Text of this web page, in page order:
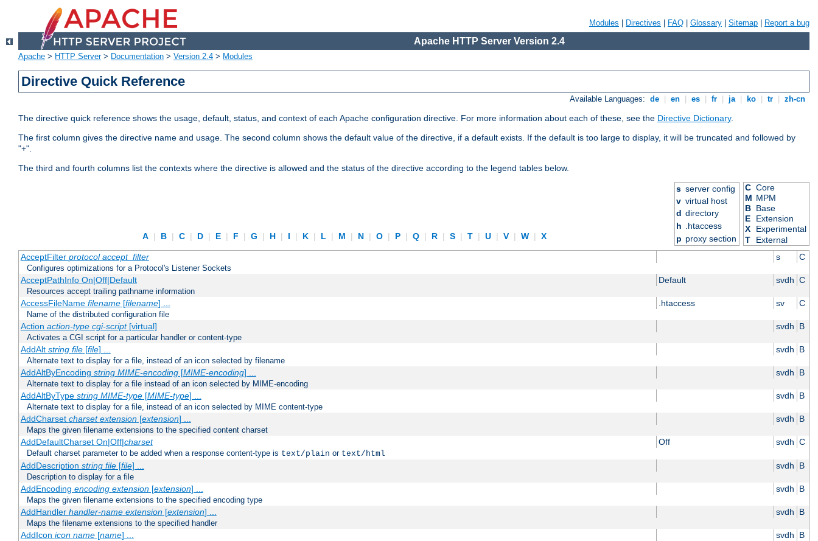
Modules Directives FAQ Glossary Sitemap Report a bug
Apache HTTP Server Version 2.4
Apache > HTTP Server> Documentation > Version 2.4 > Modules
Directive Quick Reference
Available Languages: de en es fr ja ko tr zh-cn
The directive quick reference shows the usage, default, status, and context of each Apache configuration directive. For more information about each of these, see the Directive Dictionary.
The first column gives the directive name and usage. The second column shows the default value of the directive, if a default exists. If the default is too large to display, it will be truncated and followed by
"+".
The third and fourth columns list the contexts where the directive is allowed and the status of the directive according to the legend tables below.
A | B | C | D | E | F | G | H | I | K | L | M | N | O | P | Q | R | S | T | U | V | W | X
s server config
v virtual host
d directory
h .htaccess
p proxy section
C Core
M MPM
B Base
E
Extension
X
Experimental
T
External
AcceptFilter protocol accept_filter s C
Configures optimizations for a Protocol's Listener Sockets
AcceptPathInfo On|Off|Default Default svdh C
Resources accept trailing pathname information
AccessFileName filename[filename] ... .htaccess sv C
Name of the distributed configuration file
Action action-type cgi-script[virtual] svdh B
Activates a CGI script for a particular handler or content-type
AddAlt string file[file] ... svdh B
Alternate text to display for a file, instead of an icon selected by filename
AddAltByEncoding string MIME-encoding[MIME-encoding] ... svdh B
Alternate text to display for a file instead of an icon selected by MIME-encoding
AddAltByType string MIME-type[MIME-type] ... svdh B
Alternate text to display for a file, instead of an icon selected by MIME content-type
AddCharset charset extension[extension] ... svdh B
Maps the given filename extensions to the specified content charset
AddDefaultCharset On|Off|charset Off svdh C
Default charset parameter to be added when a response content-type is text/plain or text/html
AddDescription string file[file] ... svdh B
Description to display for a file
AddEncoding encoding extension[extension] ... svdh B
Maps the given filename extensions to the specified encoding type
AddHandler handler-name extension[extension] ... svdh B
Maps the filename extensions to the specified handler
AddIcon icon name[name] ... svdh B